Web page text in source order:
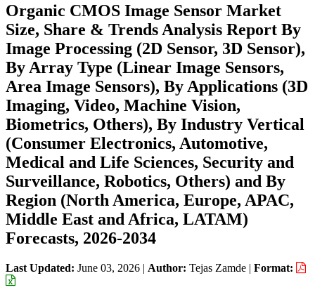
Organic CMOS Image Sensor Market
Size, Share & Trends Analysis Report By
Image Processing (2D Sensor, 3D Sensor),
By Array Type (Linear Image Sensors,
Area Image Sensors), By Applications (3D
Imaging, Video, Machine Vision,
Biometrics, Others), By Industry Vertical
(Consumer Electronics, Automotive,
Medical and Life Sciences, Security and
Surveillance, Robotics, Others) and By
Region (North America, Europe, APAC,
Middle East and Africa, LATAM)
Forecasts, 2026-2034
Last Updated: June 03, 2026 | Author: Tejas Zamde | Format: